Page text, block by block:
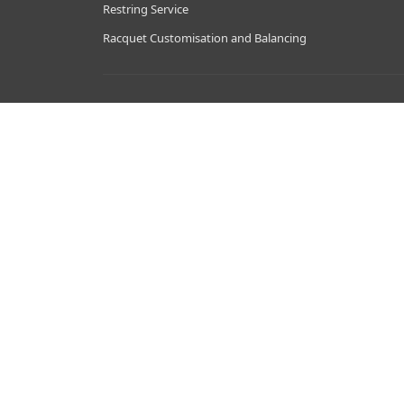
Restring Service
Racquet Customisation and Balancing